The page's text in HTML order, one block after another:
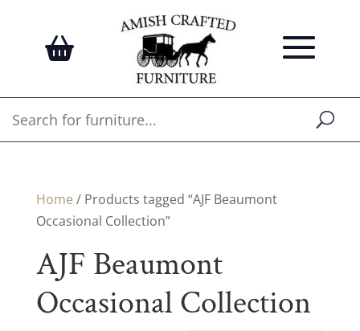
Home / Products tagged “AJF Beaumont
Occasional Collection”
AJF Beaumont
Occasional Collection